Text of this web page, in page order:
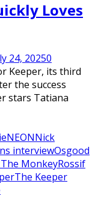
Loves
24, 20250
Keeper, its third
the success
stars Tatiana
NEONNick
interviewOsgood
MonkeyRossif
The Keeper